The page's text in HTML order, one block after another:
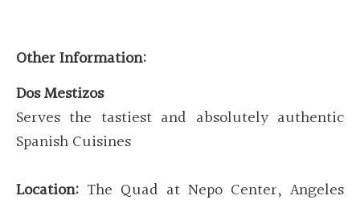
Other Information:
Dos Mestizos
Serves the tastiest and absolutely authentic
Spanish Cuisines
Location: The Quad at Nepo Center, Angeles